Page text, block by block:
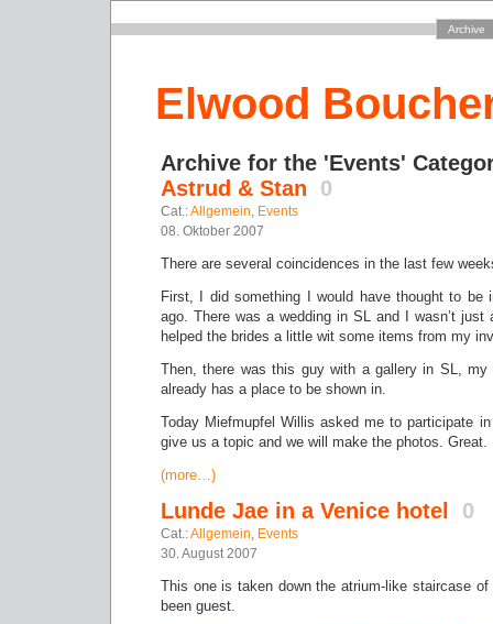
Archive
Elwood
Archive for the 'Events'
Astrud & Stan
0
Cat.:Allgemein, Events
08. Oktober 2007
There are several coincidences in the last few
First, I did something I would have thought to be
ago. There was a wedding in SL and I wasn’t
helped the brides a little wit some items from my
Then, there was this guy with a gallery in SL, my
already has a place to be shown in.
Today Miefmupfel Willis asked me to participate
give us a topic and we will make the photos. Great.
(more…)
Lunde Jae in a Venice hotel 0
Cat.:Allgemein, Events
30. August 2007
This one is taken down the atrium-like staircase of
been guest.